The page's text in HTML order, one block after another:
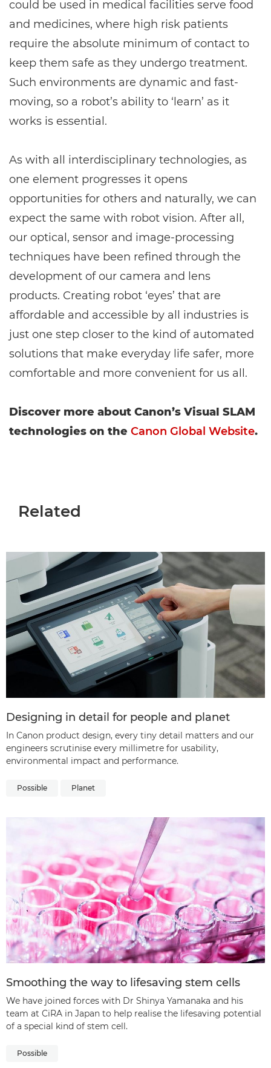
could be used in medical facilities serve food
and medicines, where high risk patients
require the absolute minimum of contact to
keep them safe as they undergo treatment.
Such environments are dynamic and fast-
moving, so a robot’s ability to ‘learn’ as it
works is essential.
As with all interdisciplinary technologies, as
one element progresses it opens
opportunities for others and naturally, we can
expect the same with robot vision. After all,
our optical, sensor and image-processing
techniques have been refined through the
development of our camera and lens
products. Creating robot ‘eyes’ that are
affordable and accessible by all industries is
just one step closer to the kind of automated
solutions that make everyday life safer, more
comfortable and more convenient for us all.
Discover more about Canon’s Visual SLAM
technologies on the Canon Global Website.
Related
Designing in detail for people and planet
In Canon product design, every tiny detail matters and our
engineers scrutinise every millimetre for usability,
environmental impact and performance.
Possible Planet
Smoothing the way to lifesaving stem cells
We have joined forces with Dr Shinya Yamanaka and his
team at CiRA in Japan to help realise the lifesaving potential
of a special kind of stem cell.
Possible